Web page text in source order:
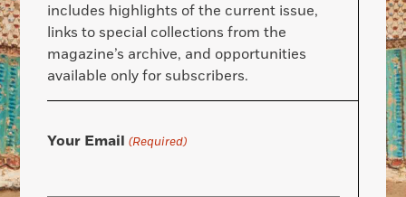
includes highlights of the current issue,
links to special collections from the
magazine’s archive, and opportunities
available only for subscribers.
Your Email (Required)